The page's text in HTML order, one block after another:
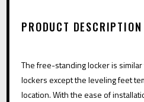
2
SECURITY
QUANTITY
PRODUCT DESCRIPTION
The free-standing locker is
lockers except the leveling feet
location. With the ease of